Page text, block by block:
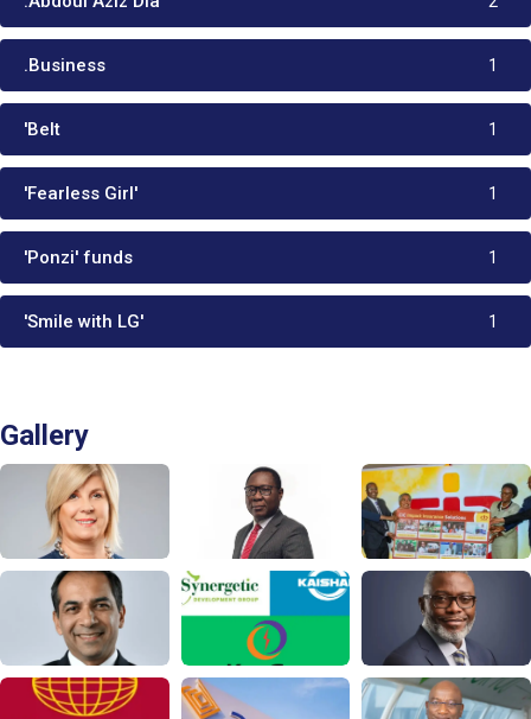
.Business 1
'Belt 1
'Fearless Girl' 1
'Ponzi' funds 1
'Smile with LG' 1
Gallery